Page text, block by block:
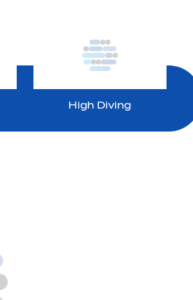
High Diving